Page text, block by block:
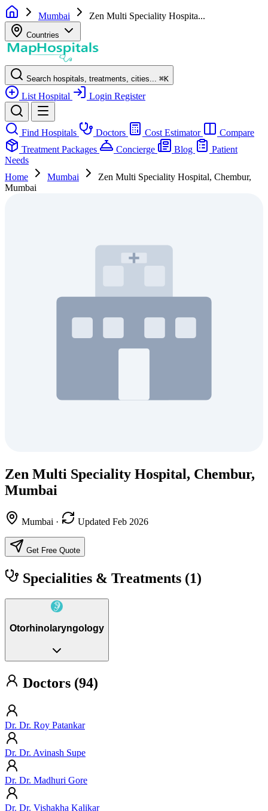
Mumbai Zen Multi Speciality Hospita...
Countries
Search hospitals, treatments, cities... ⌘K
List Hospital Login Register
Find Hospitals Doctors Cost Estimator
Compare
Treatment Packages
Concierge Blog
Patient
Needs
Home
Mumbai
Zen Multi Speciality Hospital, Chembur,
Mumbai
Zen Multi Speciality Hospital, Chembur,
Mumbai
Mumbai · Updated Feb 2026
Get Free Quote
Specialities & Treatments (1)
Otorhinolaryngology
Doctors (94)
Dr. Dr. Roy Patankar
Dr. Dr. Avinash Supe
Dr. Dr. Madhuri Gore
Dr. Dr. Vishakha Kalikar